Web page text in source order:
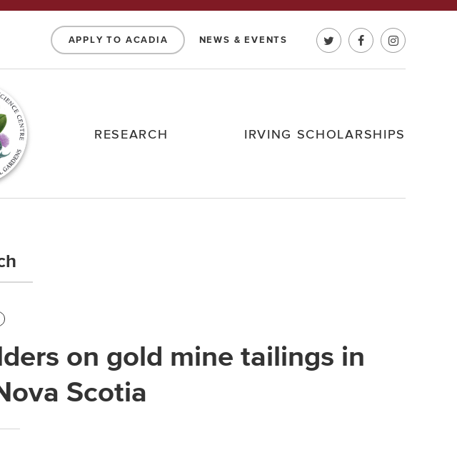
RESEARCH IRVING SCHOLARSHIPS
APPLY TO ACADIA NEWS & EVENTS
on gold mine tailings in
Scotia